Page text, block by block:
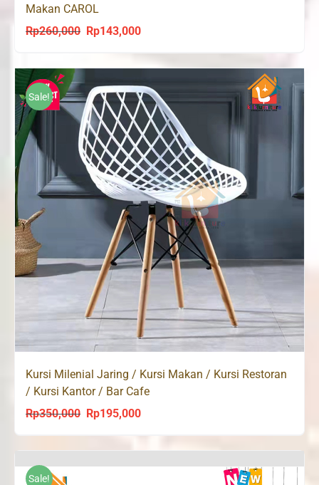
Makan CAROL
Rp260,000
Original
was:
Rp260,000.
Rp143,000Current
price
is:
Rp143,000.
Sale!
Kursi Milenial Jaring / Kursi Makan / Kursi Restoran
/ Kursi Kantor / Bar Cafe
Rp350,000
Original
was:
Rp195,000Current
is:
Sale!